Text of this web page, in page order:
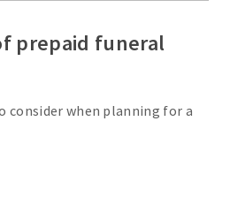
prepaid funeral
consider when planning for a